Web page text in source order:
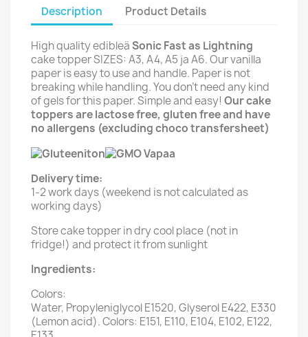
Description Product Details
High quality edibleäSonic Fast as Lightning
cake topper SIZES: A3, A4, A5 ja A6. Our vanilla
paper is easy to use and handle. Paper is not
breaking while handling. You don't need any kind
of gels for this paper. Simple and easy! Our cake
toppers are lactose free, gluten free and have
no allergens (excluding choco transfersheet)
Delivery time:
1-2 work days (weekend is not calculated as
working days)
Store cake topper in dry cool place (not in
fridge!) and protect it from sunlight
Ingredients:
Colors:
Water, Propyleniglycol E1520, Glyserol E422, E330
(Lemon acid). Colors: E151, E110, E104, E102, E122,